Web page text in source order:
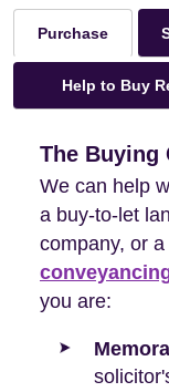
Purchase
Help to Buy
The Buying
We can help
a buy-to-let
company, or
you are: